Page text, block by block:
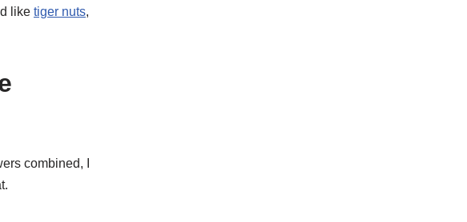
like tiger nuts,
combined, I